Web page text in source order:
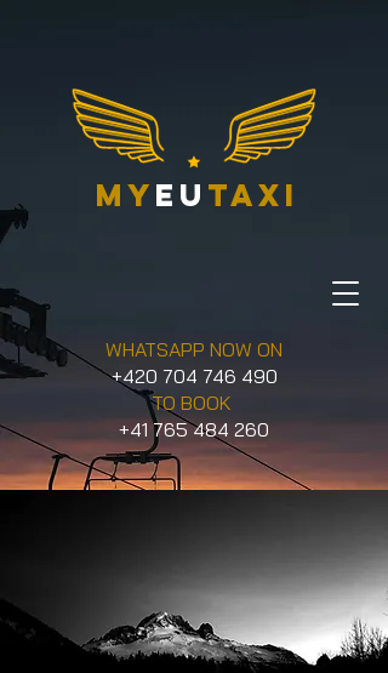
myeu taxi
WHATSAPP NOW ON
+420 704 746 490
TO BOOK
+41 765 484 260